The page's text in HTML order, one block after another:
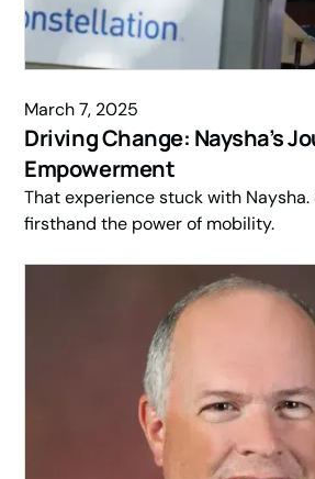
March 7, 2025
Driving Change: Naysha’s
Empowerment
That experience stuck with
firsthand the power of mobility.